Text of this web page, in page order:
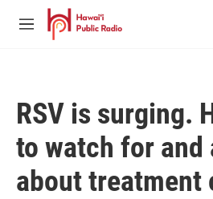
Skip to main content
M
RSV is surging.
to watch for and
about treatment